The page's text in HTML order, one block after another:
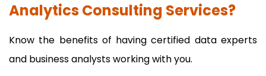
Analytics Consulting Services?
Know the benefits of having certified data experts
and business analysts working with you.